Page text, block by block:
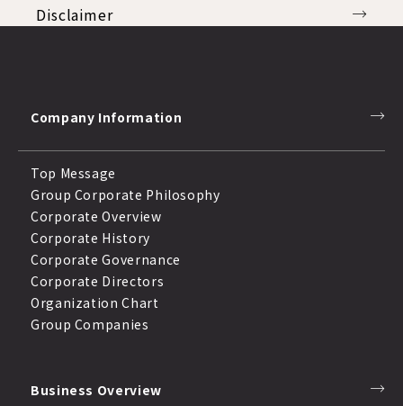
Disclaimer
Company Information
Top Message
Group Corporate Philosophy
Corporate Overview
Corporate History
Corporate Governance
Corporate Directors
Organization Chart
Group Companies
Business Overview